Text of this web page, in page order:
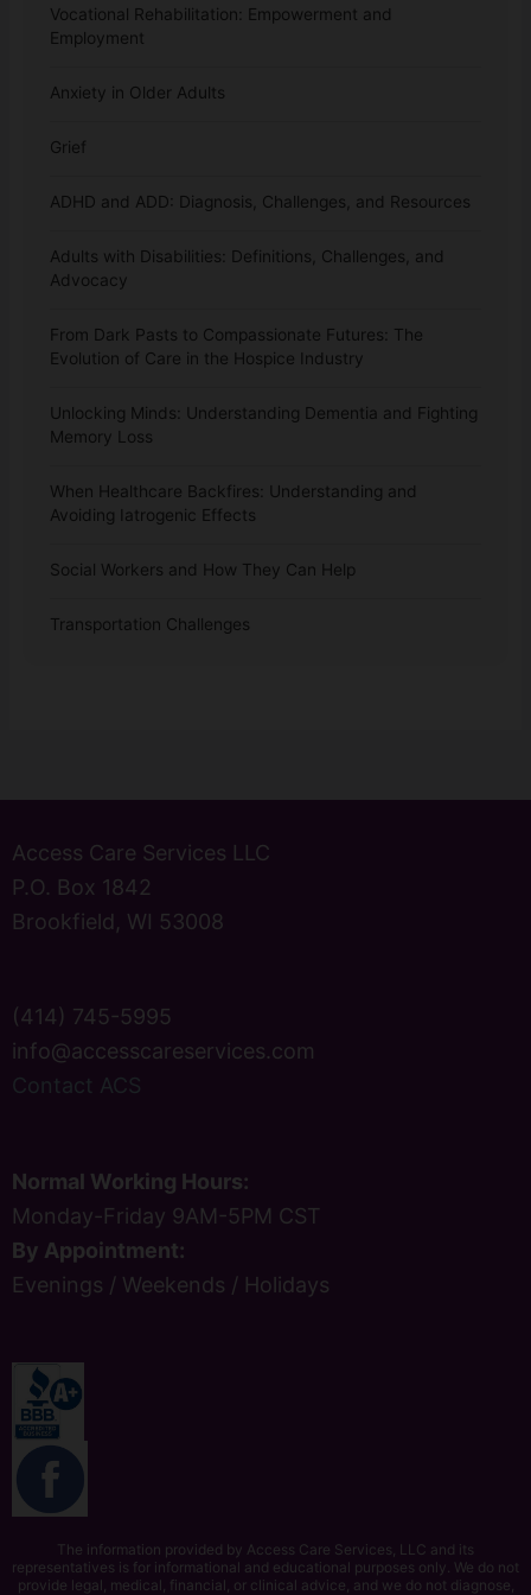
Vocational Rehabilitation: Empowerment and
Employment
Anxiety in Older Adults
Grief
ADHD and ADD: Diagnosis, Challenges, and Resources
Adults with Disabilities: Definitions, Challenges, and
Advocacy
From Dark Pasts to Compassionate Futures: The
Evolution of Care in the Hospice Industry
Unlocking Minds: Understanding Dementia and Fighting
Memory Loss
When Healthcare Backfires: Understanding and
Avoiding Iatrogenic Effects
Social Workers and How They Can Help
Transportation Challenges
Access Care Services LLC
P.O. Box 1842
Brookfield, WI 53008
(414) 745-5995
info@accesscareservices.com
Contact ACS
Normal Working Hours:
Monday-Friday 9AM-5PM CST
By Appointment:
Evenings / Weekends / Holidays
The information provided by Access Care Services, LLC and its
representatives is for informational and educational purposes only. We do not
provide legal, medical, financial, or clinical advice, and we do not diagnose,